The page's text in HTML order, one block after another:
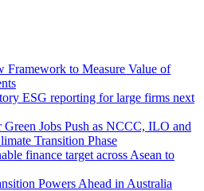
Framework to Measure Value of
ESG reporting for large firms next
Jobs Push as NCCC, ILO and
Transition Phase
finance target across Asean to
Powers Ahead in Australia